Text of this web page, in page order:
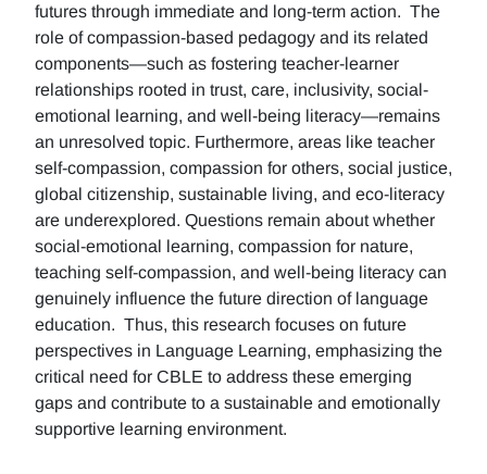
futures through immediate and long-term action. The
role of compassion-based pedagogy and its related
components—such as fostering teacher-learner
relationships rooted in trust, care, inclusivity, social-
emotional learning, and well-being literacy—remains
an unresolved topic. Furthermore, areas like teacher
self-compassion, compassion for others, social justice,
global citizenship, sustainable living, and eco-literacy
are underexplored. Questions remain about whether
social-emotional learning, compassion for nature,
teaching self-compassion, and well-being literacy can
genuinely influence the future direction of language
education. Thus, this research focuses on future
perspectives in Language Learning, emphasizing the
critical need for CBLE to address these emerging
gaps and contribute to a sustainable and emotionally
supportive learning environment.